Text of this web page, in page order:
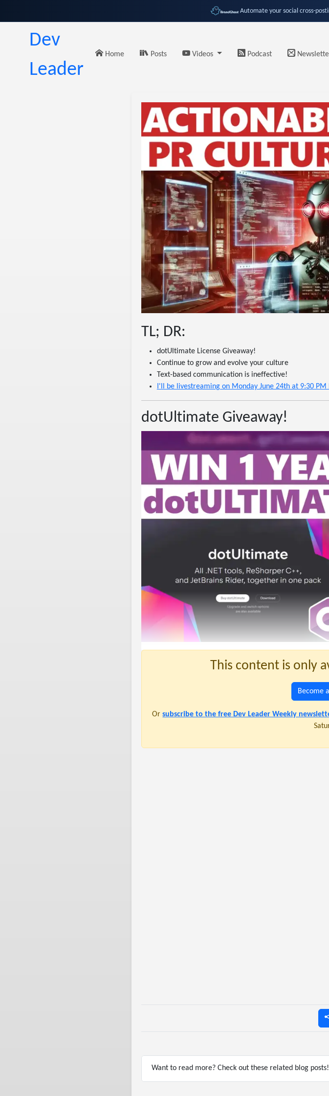
Automate your social cross-
Dev
Leader
Home Posts Videos Podcast
TL; DR:
dotUltimate License Giveaway!
Continue to grow and evolve your culture
Text-based communication is ineffective!
I'll be livestreaming on Monday June 24th at 9:30 PM
dotUltimate Giveaway!
This content is only
Become
Orsubscribe to the free Dev Leader Weekly
Want to read more? Check out these related blog posts!